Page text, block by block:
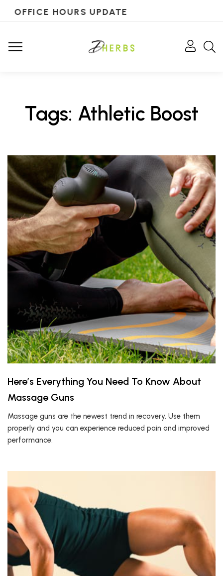
OFFICE HOURS UPDATE
Tags: Athletic Boost
Here’s Everything You Need To Know About
Massage Guns
Massage guns are the newest trend in recovery. Use them
properly and you can experience reduced pain and improved
performance.